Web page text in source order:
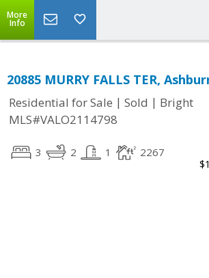
More
Info
20885 MURRY FALLS TER,
Residential for Sale | Sold | Bright
MLS#VALO2114798
3 2 1 2267